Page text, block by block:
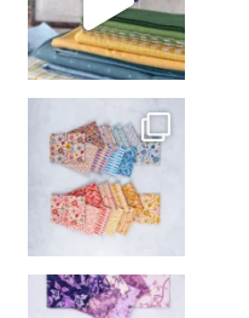
So many gorgeous co